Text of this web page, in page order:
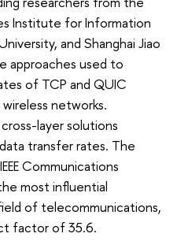
Institute for Information
and Shanghai Jiao
approaches used to
of TCP and QUIC
networks.
layer solutions
transfer rates. The
Communications
most influential
of telecommunications,
factor of 35.6.